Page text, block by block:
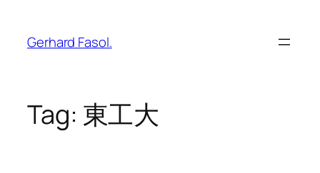
content
Gerhard Fasol.
Tag: 東工大